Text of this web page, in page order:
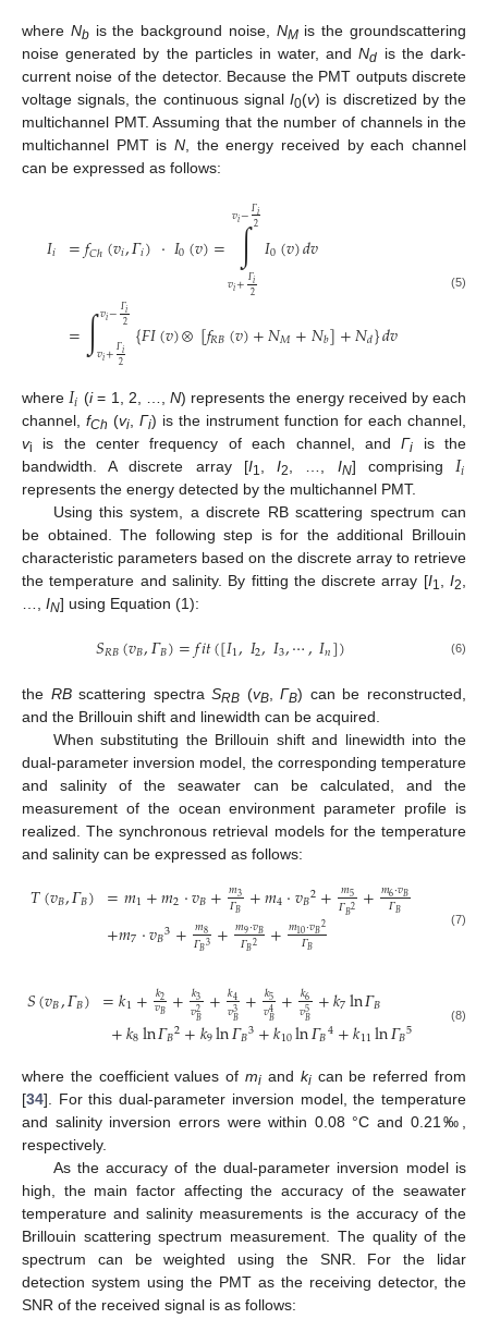
where Nbis the background noise, NMis the groundscattering
noise generated by the particles in water, andNd is the dark-
current noise of the detector. Because the PMT outputs discrete
voltage signals, the continuous signalI0(v) is discretized by the
multichannel PMT. Assuming that the number of channels in the
multichannel PMT is N , the energy received by each channel
can be expressed as follows:
𝐼𝑖 =𝑓𝐶ℎ(𝑣𝑖,𝛤𝑖)·𝐼0(𝑣)= ∫
𝑣𝑖+𝛤𝑖
2
𝑣𝑖−𝛤𝑖
2𝐼0(𝑣)𝑑𝑣
=∫𝑣𝑖−𝛤𝑖
2
𝑣𝑖+𝛤𝑖
2 {𝐹𝐼(𝑣) ⮾ [𝑓𝑅𝐵(𝑣)+𝑁𝑀+𝑁𝑏]+𝑁𝑑}𝑑𝑣
(5)
where𝐼𝑖 (i= 1, 2, …,N) represents the energy received by each
channel, fCh (vi, Γi) is the instrument function for each channel,
vi is the center frequency of each channel, andΓi is the
bandwidth. A discrete array [I1,I2, …, IN] comprising 𝐼𝑖
represents the energy detected by the multichannel PMT.
Using this system, a discrete RB scattering spectrum can
be obtained. The following step is for the additional Brillouin
characteristic parameters based on the discrete array to retrieve
the temperature and salinity. By fitting the discrete array [I1,I2,
…, IN] using Equation (1):
𝑆𝑅𝐵(𝑣𝐵,𝛤𝐵)=𝑓𝑖𝑡([𝐼1,𝐼2,𝐼3,⋯,𝐼𝑛]) (6)
the RBscattering spectraSRB (vB,ΓB) can be reconstructed,
and the Brillouin shift and linewidth can be acquired.
When substituting the Brillouin shift and linewidth into the
dual-parameter inversion model, the corresponding temperature
and salinity of the seawater can be calculated, and the
measurement of the ocean environment parameter profile is
realized. The synchronous retrieval models for the temperature
and salinity can be expressed as follows:
𝑇(𝑣𝐵,𝛤𝐵) =𝑚1+𝑚2·𝑣𝐵+𝑚3
𝛤𝐵 +𝑚4·𝑣𝐵2+ 𝑚5
𝛤𝐵2 +𝑚6·𝑣𝐵
𝛤𝐵
+𝑚7·𝑣𝐵3+𝑚8
𝛤𝐵3 +𝑚9·𝑣𝐵
𝛤𝐵2 +𝑚10·𝑣𝐵2
𝛤𝐵
(7)
𝑆(𝑣𝐵,𝛤𝐵) =𝑘1+𝑘2
𝑣𝐵 +𝑘3
𝑣2𝐵 +𝑘4
𝑣3𝐵 +𝑘5
𝑣4𝐵 +𝑘6
𝑣5𝐵 +𝑘7ln𝛤𝐵
+𝑘8ln𝛤𝐵2+𝑘9ln𝛤𝐵3+𝑘10ln𝛤𝐵4+𝑘11ln𝛤𝐵5 (8)
where the coefficient values ofmi and kican be referred from
[34]. For this dual-parameter inversion model, the temperature
and salinity inversion errors were within 0.08 °C and 0.21‰,
respectively.
As the accuracy of the dual-parameter inversion model is
high, the main factor affecting the accuracy of the seawater
temperature and salinity measurements is the accuracy of the
Brillouin scattering spectrum measurement. The quality of the
spectrum can be weighted using the SNR. For the lidar
detection system using the PMT as the receiving detector, the
SNR of the received signal is as follows: